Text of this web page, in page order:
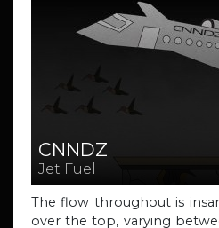
CNNDZ
Jet Fuel
The flow throughout is
over the top, varying